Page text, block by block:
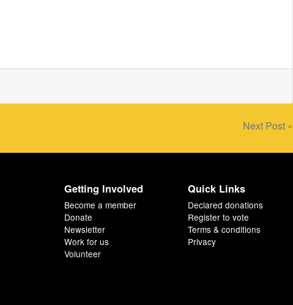
Next Post »
Getting Involved
Become a member
Donate
Newsletter
Work for us
Volunteer
Quick Links
Declared donations
Register to vote
Terms & conditions
Privacy